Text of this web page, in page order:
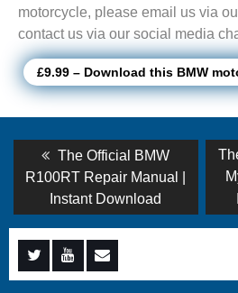
motorcycle, please email us via
contact us via our social media
£9.99 – Download this BMW
Post
navigation
Previous
post:
The Official BMW
R100RT Repair Manual |
Instant Download
MenuMenuMenu